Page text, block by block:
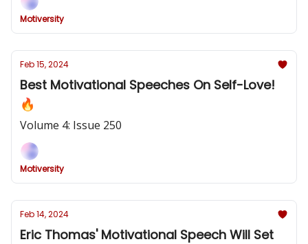
Motiversity
Feb 15, 2024
Best Motivational Speeches On Self-Love!
🔥
Volume 4: Issue 250
Motiversity
Feb 14, 2024
Eric Thomas' Motivational Speech Will Set